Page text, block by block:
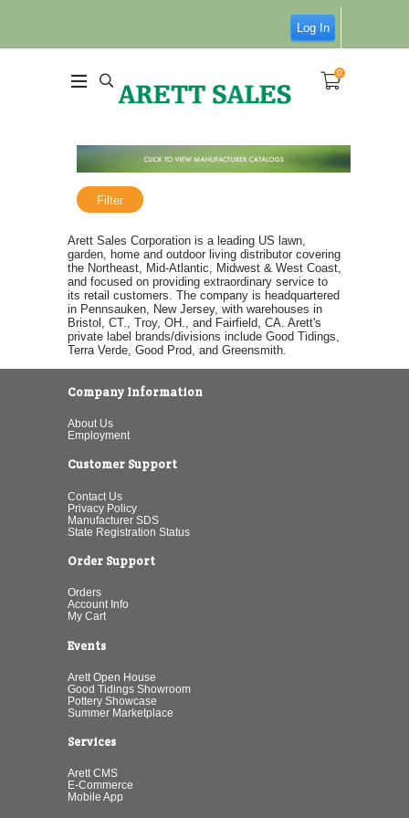
Log In
0
Filter
Arett Sales Corporation is a leading US lawn,
garden, home and outdoor living distributor covering
the Northeast, Mid-Atlantic, Midwest & West Coast,
and focused on providing extraordinary service to
its retail customers. The company is headquartered
in Pennsauken, New Jersey, with warehouses in
Bristol, CT., Troy, OH., and Fairfield, CA. Arett's
private label brands/divisions include Good Tidings,
Terra Verde, Good Prod, and Greensmith.
Company Information
About Us
Employment
Customer Support
Contact Us
Privacy Policy
Manufacturer SDS
State Registration Status
Order Support
Orders
Account Info
My Cart
Events
Arett Open House
Good Tidings Showroom
Pottery Showcase
Summer Marketplace
Services
Arett CMS
E-Commerce
Mobile App